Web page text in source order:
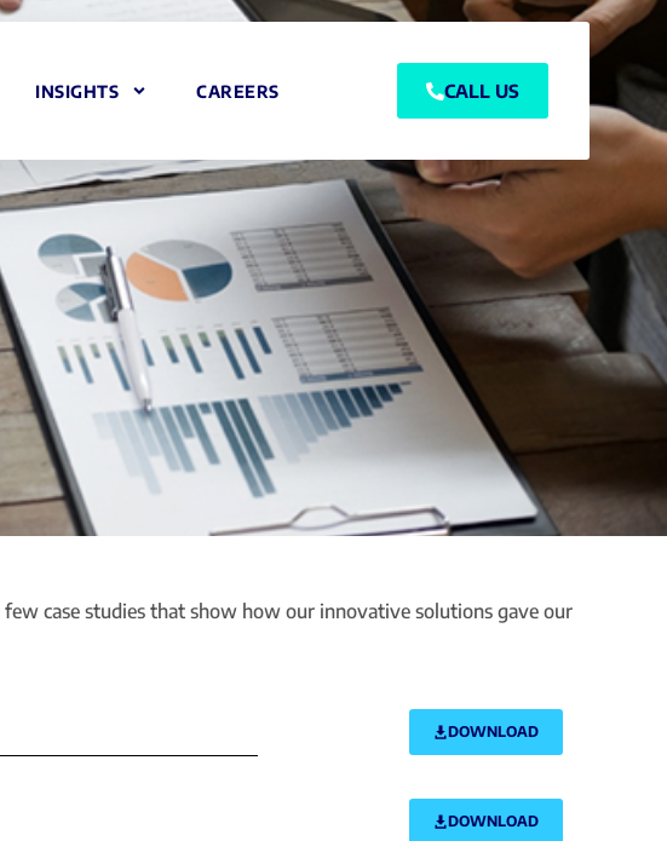
INSIGHTS CAREERS CALL US
case studies that show how our innovative solutions gave our
DOWNLOAD
DOWNLOAD